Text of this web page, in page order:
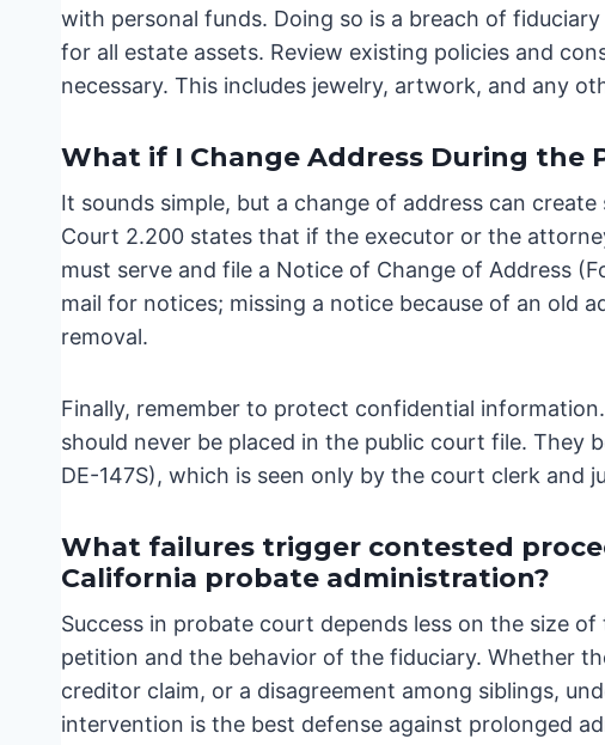
with personal funds. Doing so is a breach of
for all estate assets. Review existing policies and
necessary. This includes jewelry, artwork, and any
What if I Change Address During the
It sounds simple, but a change of address can
Court 2.200 states that if the executor or the
must serve and file a Notice of Change of Address
mail for notices; missing a notice because of an old
removal.
Finally, remember to protect confidential
should never be placed in the public court file. They
DE-147S), which is seen only by the court clerk and
What failures trigger contested
California probate administration?
Success in probate court depends less on the size
petition and the behavior of the fiduciary. Whether
creditor claim, or a disagreement among siblings,
intervention is the best defense against prolonged